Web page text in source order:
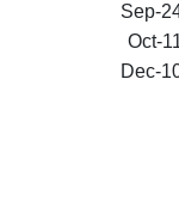
Sep-
Oct-
Dec-